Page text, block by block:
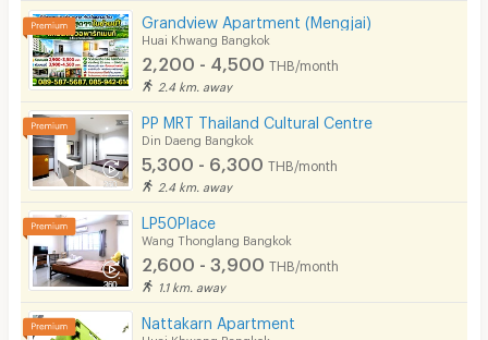
Grandview Apartment (Mengjai)
Huai Khwang Bangkok
2,200 - 4,500 THB/month
2.4 km. away
PP MRT Thailand Cultural Centre
Din Daeng Bangkok
5,300 - 6,300 THB/month
2.4 km. away
LP50Place
Wang Thonglang Bangkok
2,600 - 3,900 THB/month
1.1 km. away
Nattakarn Apartment